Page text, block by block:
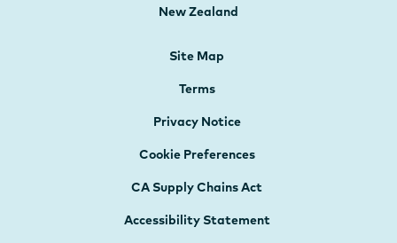
New Zealand
Site Map
Terms
Privacy Notice
Cookie Preferences
CA Supply Chains Act
Accessibility Statement